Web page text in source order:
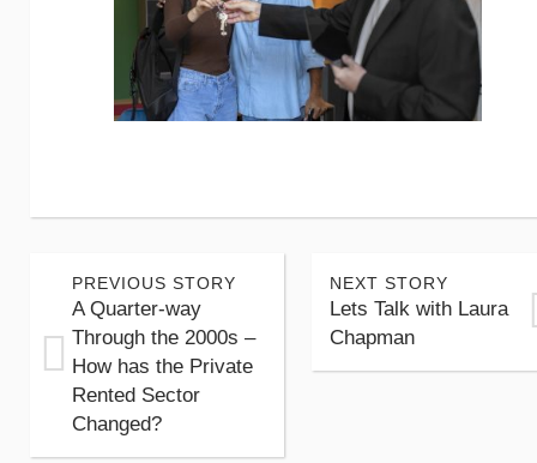
PREVIOUS STORY
A Quarter-way
Through the 2000s –
How has the Private
Rented Sector
Changed?
NEXT STORY
Lets Talk with Laura
Chapman